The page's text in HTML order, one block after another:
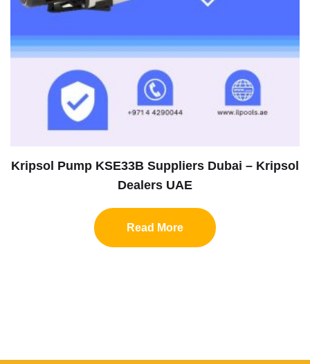
Kripsol Pump KSE33B Suppliers Dubai – Kripsol
Dealers UAE
Read More